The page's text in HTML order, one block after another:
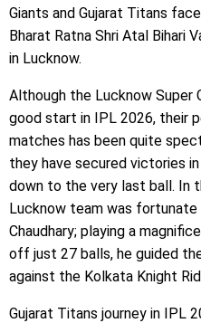
Giants and Gujarat Titans
Bharat Ratna Shri Atal Bihari
in Lucknow.
Although the Lucknow
good start in IPL 2026, their
matches has been quite
they have secured victories
down to the very last ball. In
Lucknow team was
Chaudhary; playing a
off just 27 balls, he guided
against the Kolkata Knight
Gujarat Titans journey in IPL